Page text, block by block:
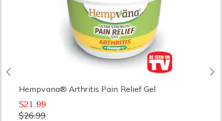
Hempvana® Arthritis Pain Relief Gel
$21.99
$26.99